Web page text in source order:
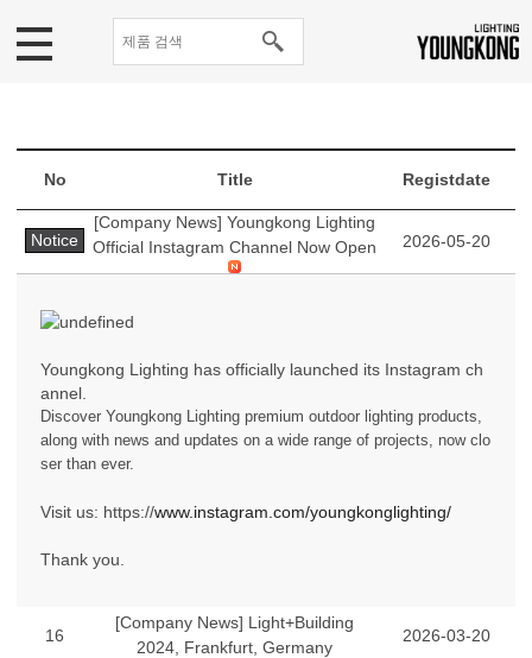
No Title Registdate
Notice
[Company News] Youngkong Lighting
Official Instagram Channel Now Open
2026-05-20
Youngkong Lighting has officially launched its Instagram ch
annel.
Discover Youngkong Lighting premium outdoor lighting products,
along with news and updates on a wide range of projects, now clo
ser than ever.
Visit us: https://www.instagram.com/youngkonglighting/
Thank you.
16
[Company News] Light+Building
2024, Frankfurt, Germany
2026-03-20